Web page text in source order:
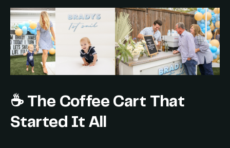
☕ The Coffee Cart That
Started It All